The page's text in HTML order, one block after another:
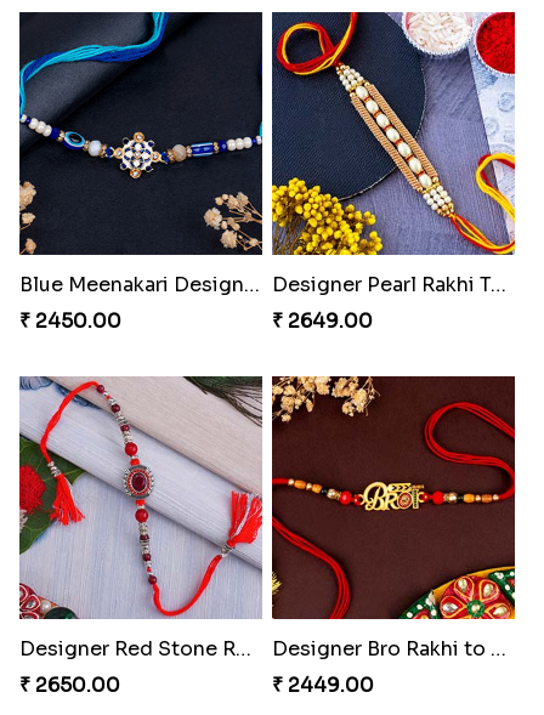
Blue Meenakari Designer Rakhi to Turkey
₹ 2450.00
Designer Pearl Rakhi Turkey
₹ 2649.00
Designer Red Stone Rakhi Turkey
₹ 2650.00
Designer Bro Rakhi to Turkey
₹ 2449.00